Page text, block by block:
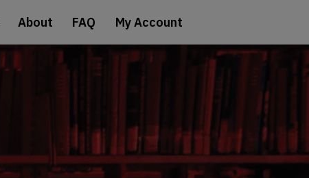
About FAQ My Account